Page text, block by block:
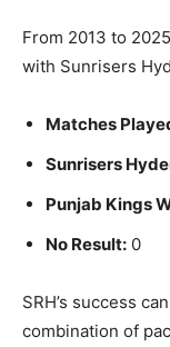
From 2013 to
with Sunrisers
Matches
Sunrisers
Punjab Kings
No Result: 0
SRH’s success
combination of